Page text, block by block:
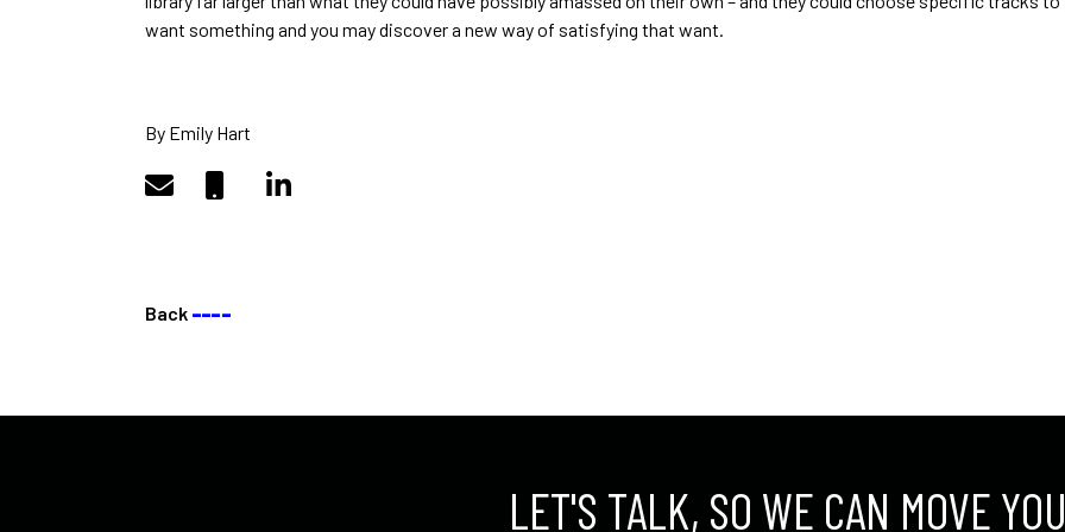
want something and you may discover a new way of satisfying that want.
By Emily Hart
Back ––––
LET'S TALK, SO WE CAN MOVE